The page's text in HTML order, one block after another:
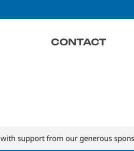
CONTACT
with support from our generous